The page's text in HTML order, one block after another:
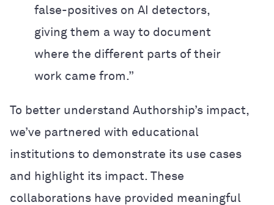
false-positives on AI detectors,
giving them a way to document
where the different parts of their
work came from.”
To better understand Authorship’s impact,
we’ve partnered with educational
institutions to demonstrate its use cases
and highlight its impact. These
collaborations have provided meaningful